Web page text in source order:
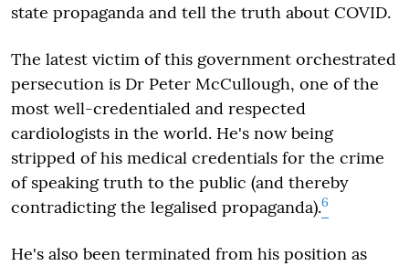
state propaganda and tell the truth about COVID.
The latest victim of this government orchestrated
persecution is Dr Peter McCullough, one of the
most well-credentialed and respected
cardiologists in the world. He's now being
stripped of his medical credentials for the crime
of speaking truth to the public (and thereby
contradicting the legalised propaganda).6
He's also been terminated from his position as